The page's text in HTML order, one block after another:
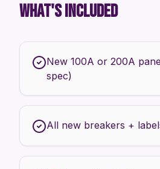
WHAT'S INCLUDED
New 100A or 200A
spec)
All new breakers +